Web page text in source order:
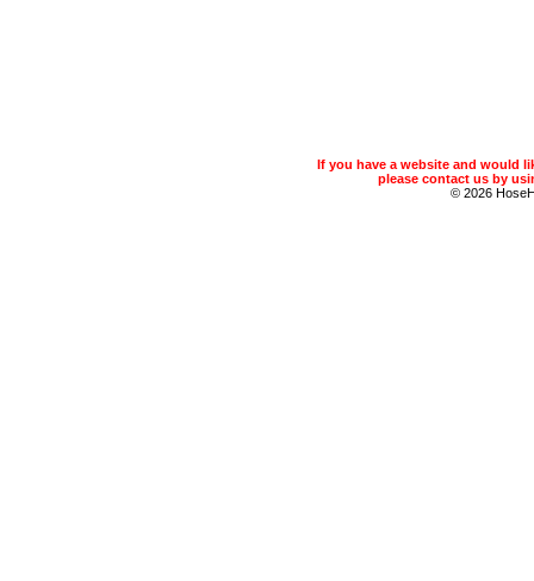
If you have a website and would
please contact us by
© 2026